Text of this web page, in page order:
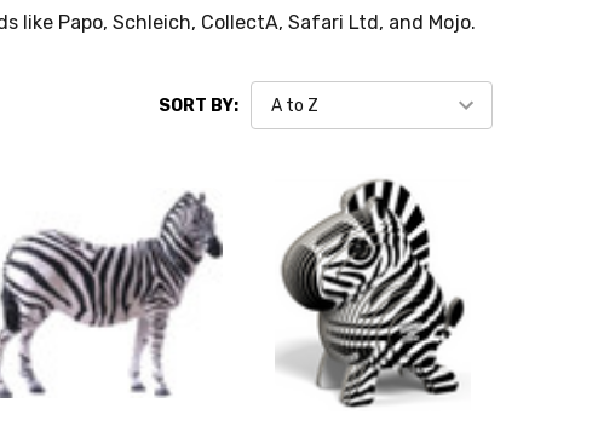
like Papo, Schleich, CollectA, Safari Ltd, and Mojo.
SORT BY: